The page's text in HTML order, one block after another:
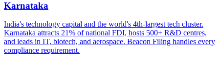
Karnataka
India's technology capital and the world's 4th-largest tech cluster.
Karnataka attracts 21% of national FDI, hosts 500+ R&D centres,
and leads in IT, biotech, and aerospace. Beacon Filing handles every
compliance requirement.